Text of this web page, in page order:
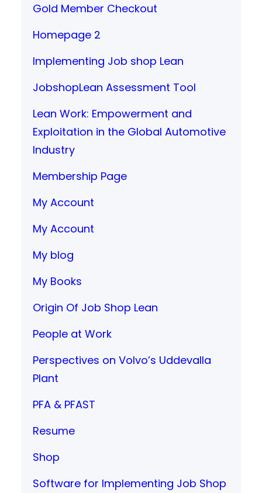
Gold Member Checkout
Homepage 2
Implementing Job shop Lean
JobshopLean Assessment Tool
Lean Work: Empowerment and
Exploitation in the Global Automotive
Industry
Membership Page
My Account
My Account
My blog
My Books
Origin Of Job Shop Lean
People at Work
Perspectives on Volvo’s Uddevalla
Plant
PFA & PFAST
Resume
Shop
Software for Implementing Job Shop